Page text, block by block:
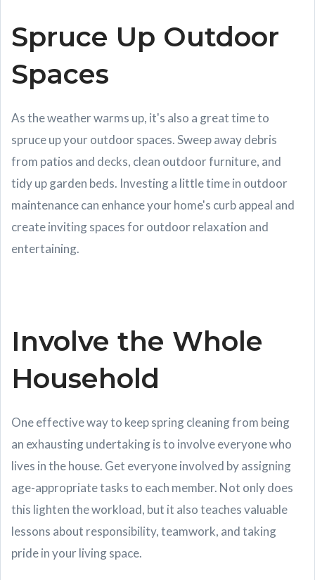
Spruce Up Outdoor
Spaces
As the weather warms up, it's also a great time to
spruce up your outdoor spaces. Sweep away debris
from patios and decks, clean outdoor furniture, and
tidy up garden beds. Investing a little time in outdoor
maintenance can enhance your home's curb appeal and
create inviting spaces for outdoor relaxation and
entertaining.
Involve the Whole
Household
One effective way to keep spring cleaning from being
an exhausting undertaking is to involve everyone who
lives in the house. Get everyone involved by assigning
age-appropriate tasks to each member. Not only does
this lighten the workload, but it also teaches valuable
lessons about responsibility, teamwork, and taking
pride in your living space.